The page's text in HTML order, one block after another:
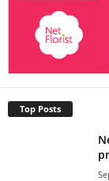
Top Posts